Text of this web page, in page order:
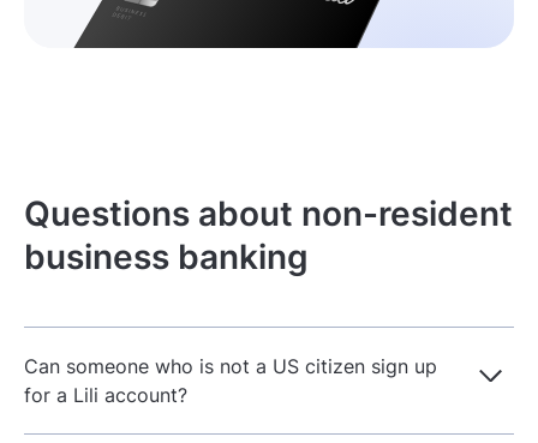
Questions about non-resident
business banking
Can someone who is not a US citizen sign up
for a Lili account?